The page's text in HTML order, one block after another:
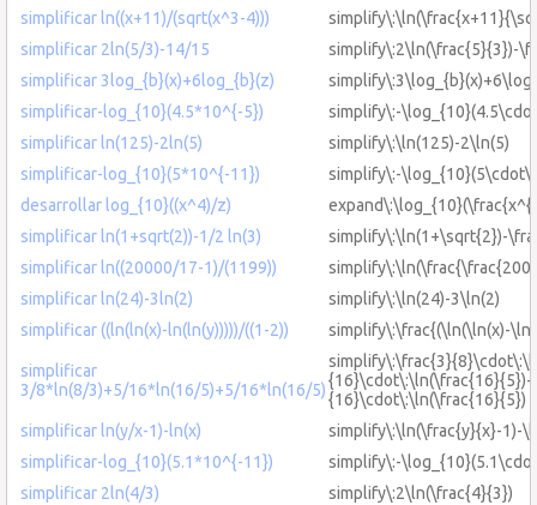
simplificar ln((x+11)/(sqrt(x^3-4)))
simplificar 2ln(5/3)-14/15
simplify\:2\ln(\frac{5}{3})-
simplificar 3log_{b}(x)+6log_{b}(z)
simplificar-log_{10}(4.5*10^{-5})
simplify\:-
simplificar ln(125)-2ln(5)
simplify\:\ln(125)-2\ln(5)
simplificar-log_{10}(5*10^{-11})
simplify\:-
desarrollar log_{10}((x^4)/z)
simplificar ln(1+sqrt(2))-1/2 ln(3)
simplify\:\ln(1+\sqrt{2})-
simplificar ln((20000/17-1)/(1199))
simplificar ln(24)-3ln(2)
simplify\:\ln(24)-3\ln(2)
simplificar ((ln(ln(x)-ln(ln(y)))))/((1-2))
simplify\:\frac{(\ln(\ln(x)-
simplificar
3/8*ln(8/3)+5/16*ln(16/5)+5/16*ln(16/5){16}\cdot\:\ln(\frac{16}{5})
simplificar ln(y/x-1)-ln(x)
simplify\:\ln(\frac{y}{x}-1)-
simplificar-log_{10}(5.1*10^{-11})
simplify\:-
simplificar 2ln(4/3)
simplify\:2\ln(\frac{4}{3})